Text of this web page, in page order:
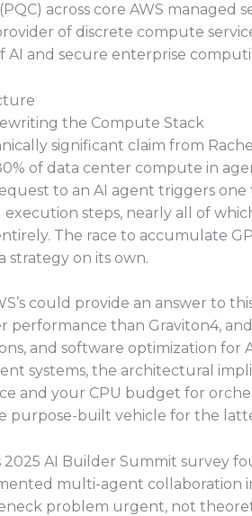
across core AWS managed
of discrete compute
AI and secure enterprise
the Compute Stack
significant claim from
of data center compute in
to an AI agent triggers
steps, nearly all of
The race to accumulate
strategy on its own.
could provide an answer to
performance than Graviton4,
and software optimization for
systems, the architectural
and your CPU budget for
purpose-built vehicle for the
2025 AI Builder Summit survey
multi-agent collaboration
problem urgent, not